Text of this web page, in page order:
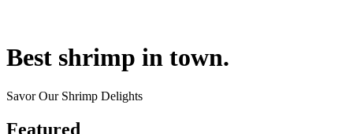
Best shrimp in town.
Savor Our Shrimp Delights
Featured